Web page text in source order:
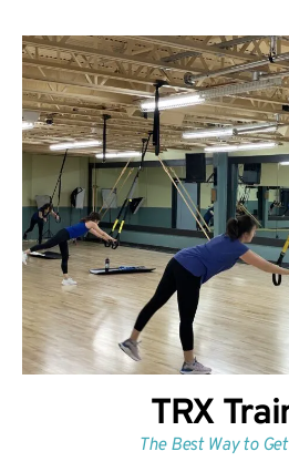
TRX
The Best Way to